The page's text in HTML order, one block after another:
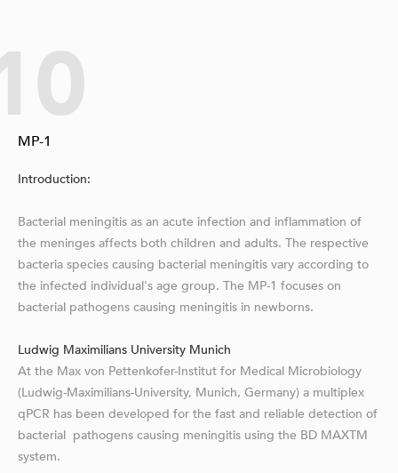
MP-1
Introduction:
Bacterial meningitis as an acute infection and inflammation of
the meninges affects both children and adults. The respective
bacteria species causing bacterial meningitis vary according to
the infected individual's age group. The MP-1 focuses on
bacterial pathogens causing meningitis in newborns.
Ludwig Maximilians University Munich
At the Max von Pettenkofer-Institut for Medical Microbiology
(Ludwig-Maximilians-University, Munich, Germany) a multiplex
qPCR has been developed for the fast and reliable detection of
bacterial pathogens causing meningitis using the BD MAXTM
system.